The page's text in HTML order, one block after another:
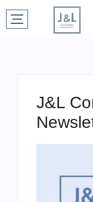
J&L